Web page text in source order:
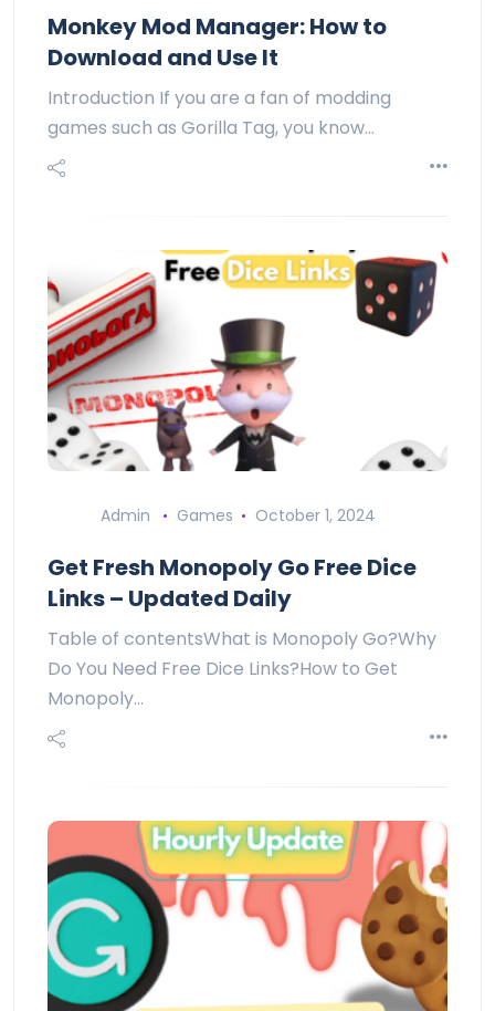
Monkey Mod Manager: How to
Download and Use It
Introduction If you are a fan of modding
games such as Gorilla Tag, you know…
Admin Games October 1, 2024
Get Fresh Monopoly Go Free Dice
Links – Updated Daily
Table of contentsWhat is Monopoly Go?Why
Do You Need Free Dice Links?How to Get
Monopoly…